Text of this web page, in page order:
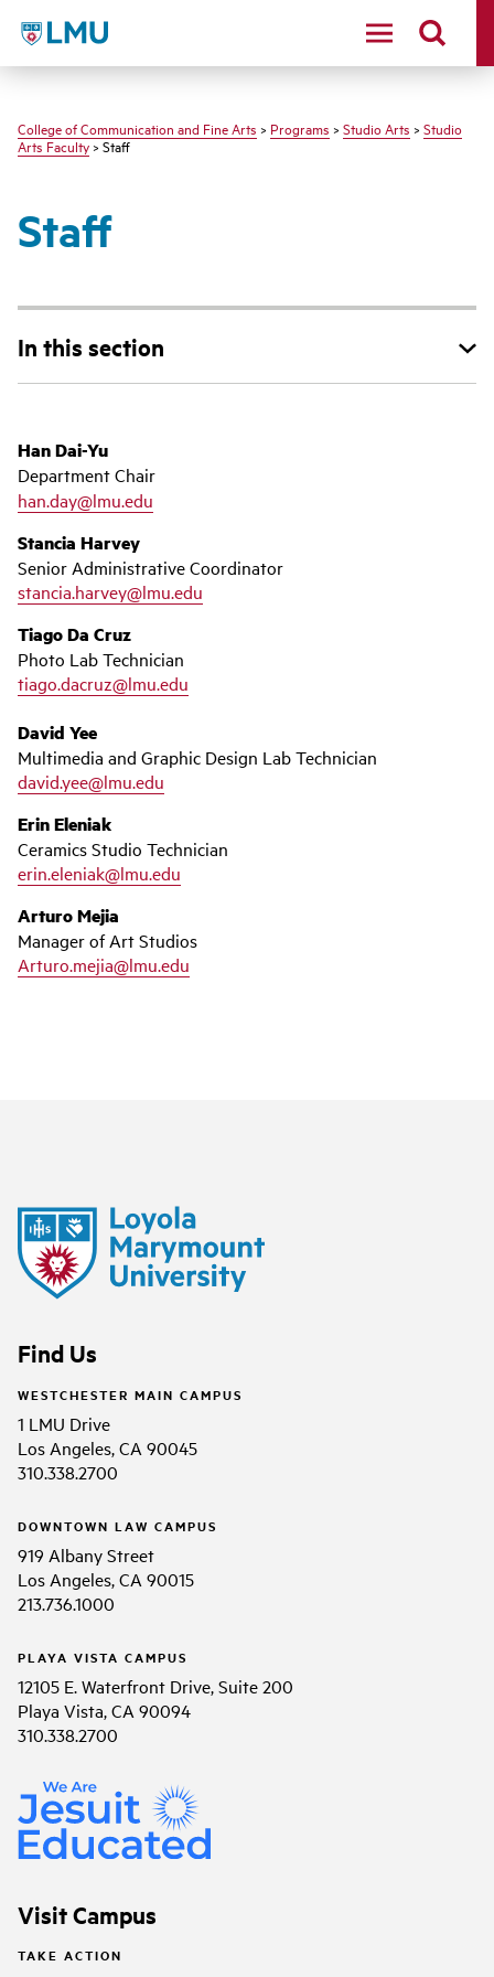
LMU - Loyola Marymount University logo
College of Communication and Fine Arts > Programs > Studio Arts > Studio
Arts Faculty> Staff
Staff
In this section
Han Dai-Yu
Department Chair
han.day@lmu.edu
Stancia Harvey
Senior Administrative Coordinator
stancia.harvey@lmu.edu
Tiago Da Cruz
Photo Lab Technician
tiago.dacruz@lmu.edu
David Yee
Multimedia and Graphic Design Lab Technician
david.yee@lmu.edu
Erin Eleniak
Ceramics Studio Technician
erin.eleniak@lmu.edu
Arturo Mejia
Manager of Art Studios
Arturo.mejia@lmu.edu
Find Us
WESTCHESTER MAIN CAMPUS
1 LMU Drive
Los Angeles, CA 90045
310.338.2700
DOWNTOWN LAW CAMPUS
919 Albany Street
Los Angeles, CA 90015
213.736.1000
PLAYA VISTA CAMPUS
12105 E. Waterfront Drive, Suite 200
Playa Vista, CA 90094
310.338.2700
Visit Campus
TAKE ACTION